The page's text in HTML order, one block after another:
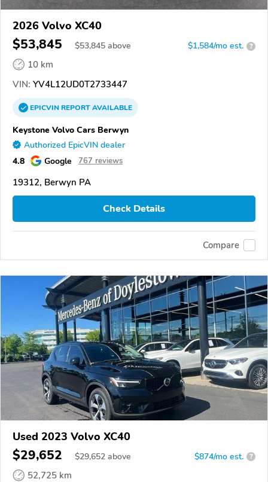
2026 Volvo XC40
$53,845 $53,845 above $1,584/mo est. ?
10 km
VIN: YV4L12UD0T2733447
EPICVINREPORTAVAILABLE
Keystone Volvo Cars Berwyn
Authorized EpicVIN dealer
4.8 Google 767 reviews
19312, Berwyn PA
Check Details
Compare
Used 2023 Volvo XC40
$29,652 $29,652 above $874/mo est. ?
52,725 km